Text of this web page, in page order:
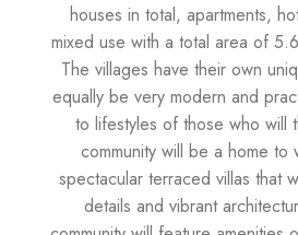
houses in total, apartments,
mixed use with a total area of
The villages have their own
equally be very modern and
to lifestyles of those who will
community will be a home to
spectacular terraced villas that
details and vibrant